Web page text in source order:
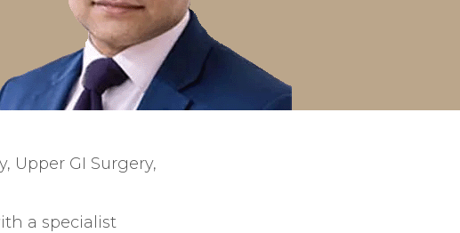
Upper GI Surgery,
a specialist